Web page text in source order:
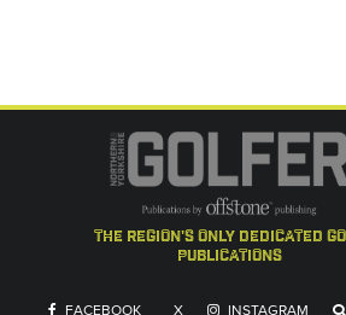
the region's only dedicated
publications
FACEBOOK X INSTAGRAM